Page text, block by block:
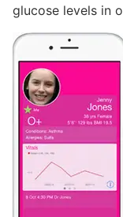
glucose levels in